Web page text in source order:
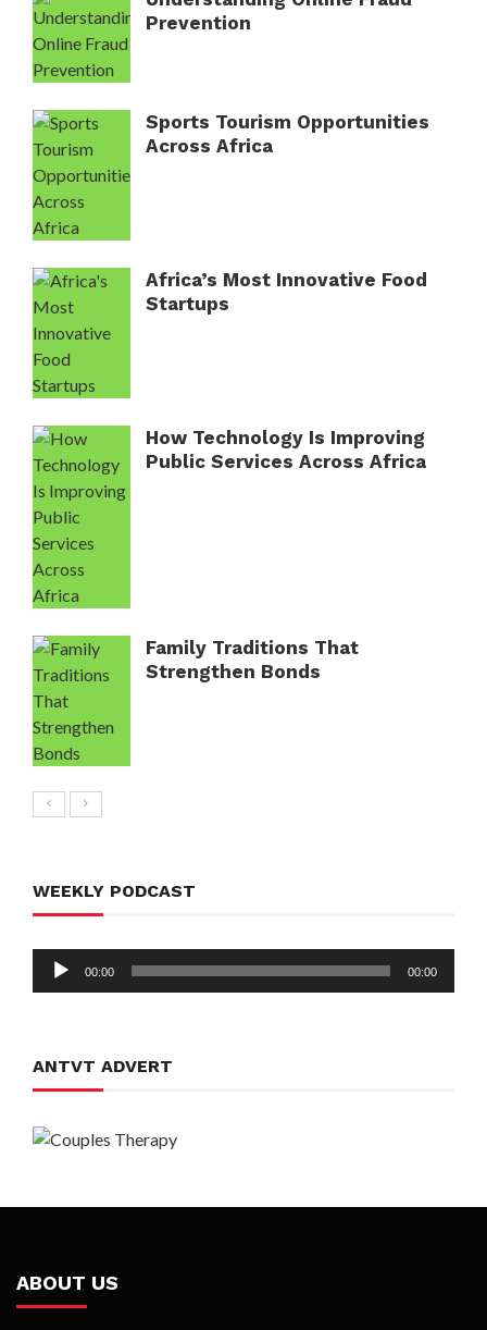
Prevention
Sports Tourism Opportunities
Across Africa
Africa’s Most Innovative Food
Startups
How Technology Is Improving
Public Services Across Africa
Family Traditions That
Strengthen Bonds
WEEKLY PODCAST
Audio
00:00 00:00
ANTVT ADVERT
ABOUT US